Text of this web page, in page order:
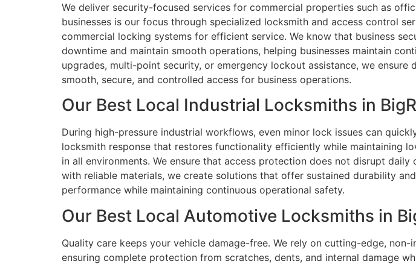
We deliver security-focused services for commercial properties such as
businesses is our focus through specialized locksmith and access control
commercial locking systems for efficient service. We know that business
downtime and maintain smooth operations, helping businesses maintain
upgrades, multi-point security, or emergency lockout assistance, we
smooth, secure, and controlled access for business operations.
Our Best Local Industrial Locksmiths in
During high-pressure industrial workflows, even minor lock issues can
locksmith response that restores functionality efficiently while maintaining
in all environments. We ensure that access protection does not disrupt
with reliable materials, we create solutions that offer sustained durability
performance while maintaining continuous operational safety.
Our Best Local Automotive Locksmiths in
Quality care keeps your vehicle damage-free. We rely on cutting-edge,
ensuring complete protection from scratches, dents, and internal damage